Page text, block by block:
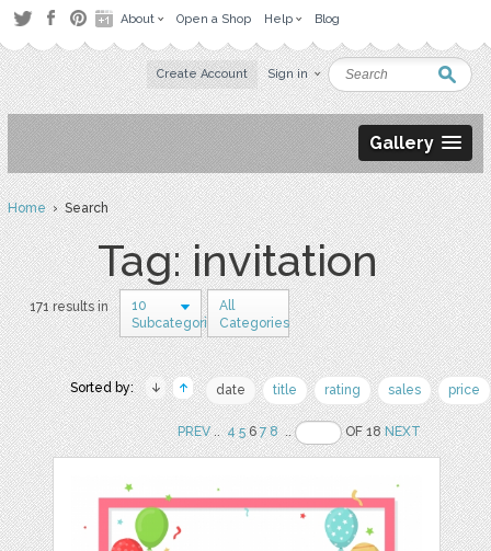
About Open a Shop Help Blog
Create Account Sign in
Gallery
Home› Search
Tag: invitation
171 results in
10
Subcategories
All
Categories
Sorted by: date title rating sales price
PREV.. 4 567 8 .. OF 18NEXT